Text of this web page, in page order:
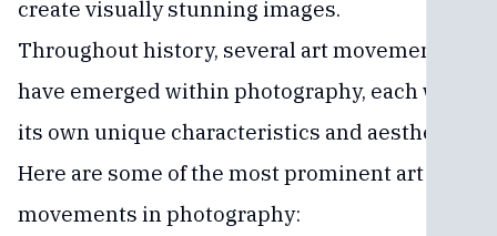
create visually stunning images.
Throughout history, several art movements
have emerged within photography, each with
its own unique characteristics and aesthetics.
Here are some of the most prominent art
movements in photography: